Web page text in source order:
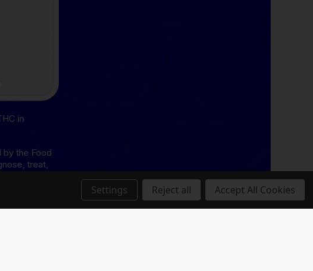
in
by the Food
treat,
the
Oklahoma,
Settings Reject all Accept All Cookies